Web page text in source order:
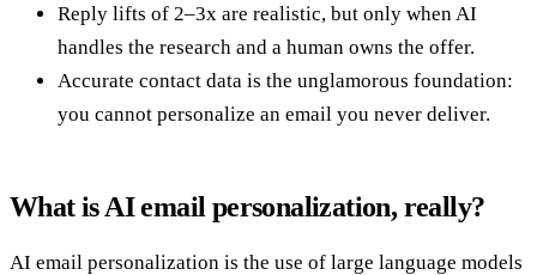
Reply lifts of 2–3x are realistic, but only when AI
handles the research and a human owns the offer.
Accurate contact data is the unglamorous foundation:
you cannot personalize an email you never deliver.
What is AI email personalization, really?
AI email personalization is the use of large language models